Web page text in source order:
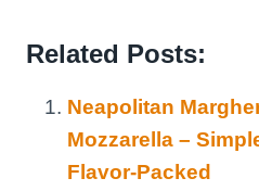
Related Posts:
Neapolitan
Mozzarella –
Flavor-Packed